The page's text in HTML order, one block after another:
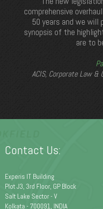
comprehensive
50 years and we will
synopsis of the
are to
ACIS, Corporate Law
Contact Us:
Experis IT Building
Plot J3, 3rd Floor, GP Block
Salt Lake Sector - V
Kolkata - 700091, INDIA